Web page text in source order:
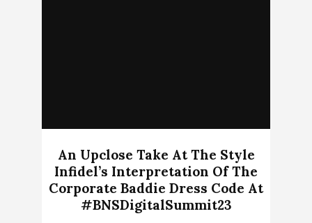
An Upclose Take At The Style
Infidel’s Interpretation Of The
Corporate Baddie Dress Code At
#BNSDigitalSummit23